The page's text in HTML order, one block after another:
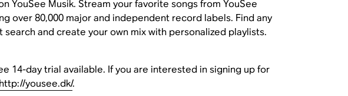
YouSee Musik. Stream your favorite songs from YouSee
over 80,000 major and independent record labels. Find any
and create your own mix with personalized playlists.
14-day trial available. If you are interested in signing up for
http://yousee.dk/.